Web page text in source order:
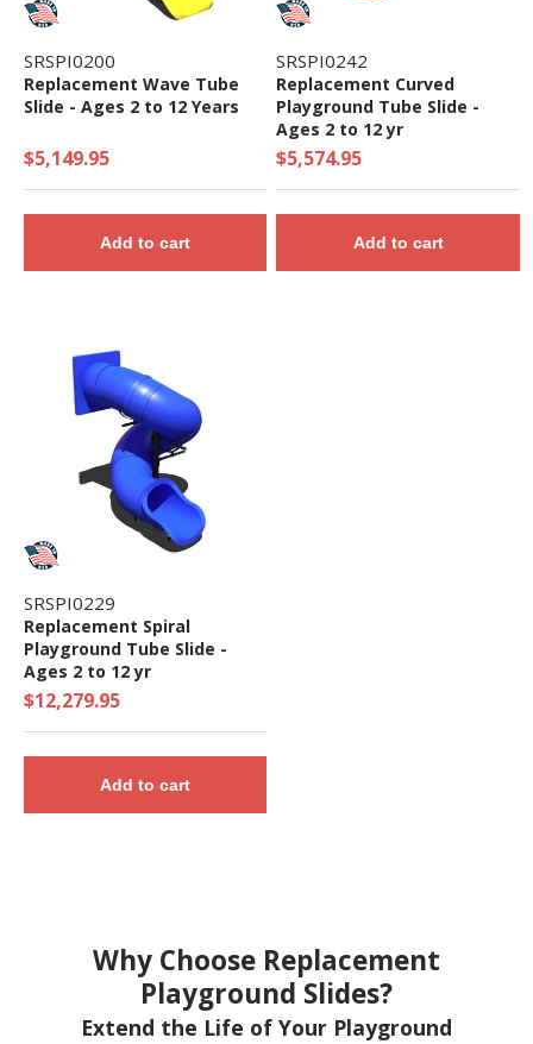
SRSPI0200
Replacement Wave Tube
Slide - Ages 2 to 12 Years
$5,149.95
Add to cart
SRSPI0242
Replacement Curved
Playground Tube Slide -
Ages 2 to 12 yr
$5,574.95
Add to cart
SRSPI0229
Replacement Spiral
Playground Tube Slide -
Ages 2 to 12 yr
$12,279.95
Add to cart
Why Choose Replacement
Playground Slides?
Extend the Life of Your Playground